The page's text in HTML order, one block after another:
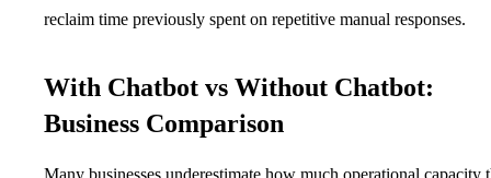
reclaim time previously spent on repetitive manual responses.
With Chatbot vs Without Chatbot:
Business Comparison